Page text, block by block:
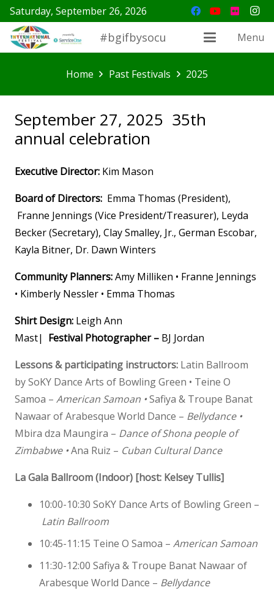
Saturday, September 26, 2026
#bgifbysocu Menu
Home Past Festivals 2025
September 27, 2025 35th
annual celebration
Executive Director: Kim Mason
Board of Directors: Emma Thomas (President),
Franne Jennings (Vice President/Treasurer), Leyda
Becker (Secretary), Clay Smalley, Jr., German Escobar,
Kayla Bitner, Dr. Dawn Winters
Community Planners:Amy Milliken • Franne Jennings
• Kimberly Nessler • Emma Thomas
Shirt Design: Leigh Ann
Mast| Festival Photographer – BJ Jordan
Lessons & participating instructors: Latin Ballroom
by SoKY Dance Arts of Bowling Green • Teine O
Samoa – American Samoan •Safiya & Troupe Banat
Nawaar of Arabesque World Dance – Bellydance•
Mbira dza Maungira – Dance of Shona people of
Zimbabwe•Ana Ruiz – Cuban Cultural Dance
La Gala Ballroom (Indoor) [host: Kelsey Tullis]
10:00-10:30 SoKY Dance Arts of Bowling Green –
Latin Ballroom
10:45-11:15 Teine O Samoa – American Samoan
11:30-12:00 Safiya & Troupe Banat Nawaar of
Arabesque World Dance – Bellydance